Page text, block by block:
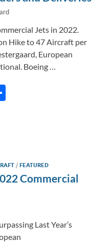
Jets in 2022.
Hike to 47 Aircraft per
European
Boeing …
/FEATURED
Commercial
Last Year’s